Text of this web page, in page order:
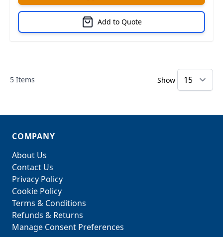
Add to Quote
5 Items Show
COMPANY
About Us
Contact Us
Privacy Policy
Cookie Policy
Terms & Conditions
Refunds & Returns
Manage Consent Preferences